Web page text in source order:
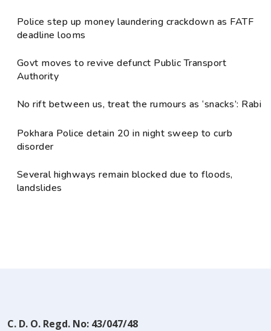
Police step up money laundering crackdown as FATF
deadline looms
Govt moves to revive defunct Public Transport
Authority
No rift between us, treat the rumours as ‘snacks’: Rabi
Pokhara Police detain 20 in night sweep to curb
disorder
Several highways remain blocked due to floods,
landslides
C. D. O. Regd. No: 43/047/48